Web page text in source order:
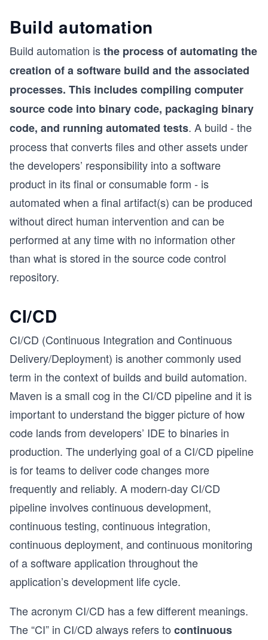
Build automation
Build automation isthe process of automating the
creation of a software build and the associated
processes. This includes compiling computer
source code into binary code, packaging binary
code, and running automated tests. A build - the
process that converts files and other assets under
the developers’ responsibility into a software
product in its final or consumable form - is
automated when a final artifact(s) can be produced
without direct human intervention and can be
performed at any time with no information other
than what is stored in the source code control
repository.
CI/CD
CI/CD (Continuous Integration and Continuous
Delivery/Deployment) is another commonly used
term in the context of builds and build automation.
Maven is a small cog in the CI/CD pipeline and it is
important to understand the bigger picture of how
code lands from developers’ IDE to binaries in
production. The underlying goal of a CI/CD pipeline
is for teams to deliver code changes more
frequently and reliably. A modern-day CI/CD
pipeline involves continuous development,
continuous testing, continuous integration,
continuous deployment, and continuous monitoring
of a software application throughout the
application’s development life cycle.
The acronym CI/CD has a few different meanings.
The “CI” in CI/CD always refers to continuous